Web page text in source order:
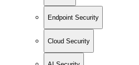
Endpoint Security
Cloud Security